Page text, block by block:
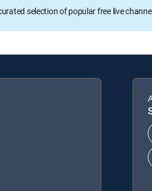
selection of popular free live